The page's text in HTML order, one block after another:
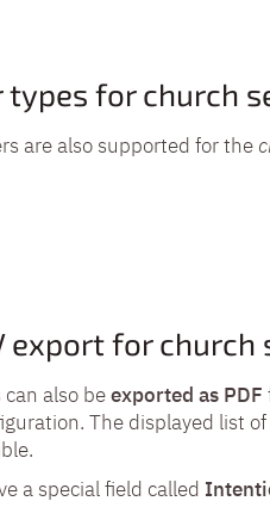
types for church
are also supported for the
export for church
also beexported as PDF
The displayed list
a special field called